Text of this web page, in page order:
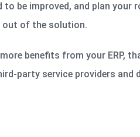
be improved, and plan
out of the solution.
benefits from your
party service providers